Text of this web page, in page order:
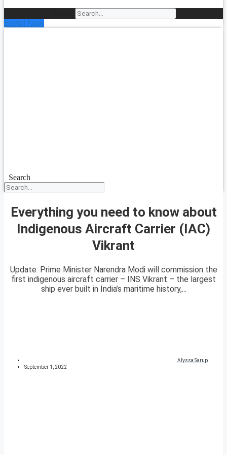
Enroll Now
Search
Everything you need to know about
Indigenous Aircraft Carrier (IAC)
Vikrant
Update: Prime Minister Narendra Modi will commission the
first indigenous aircraft carrier – INS Vikrant – the largest
ship ever built in India’s maritime history,...
Alyssa Sarup
September 1, 2022